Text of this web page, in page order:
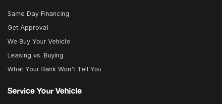
Same Day Financing
Get Approval
We Buy Your Vehicle
Leasing vs. Buying
What Your Bank Won't Tell You
Service Your Vehicle